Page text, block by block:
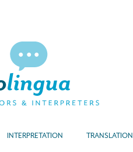
INTERPRETATION TRANSLATION